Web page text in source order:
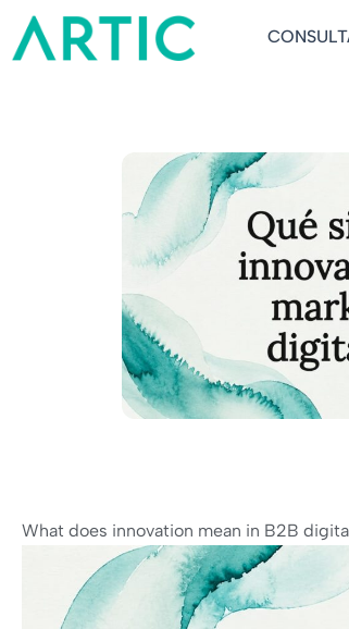
What does innovation mean in B2B